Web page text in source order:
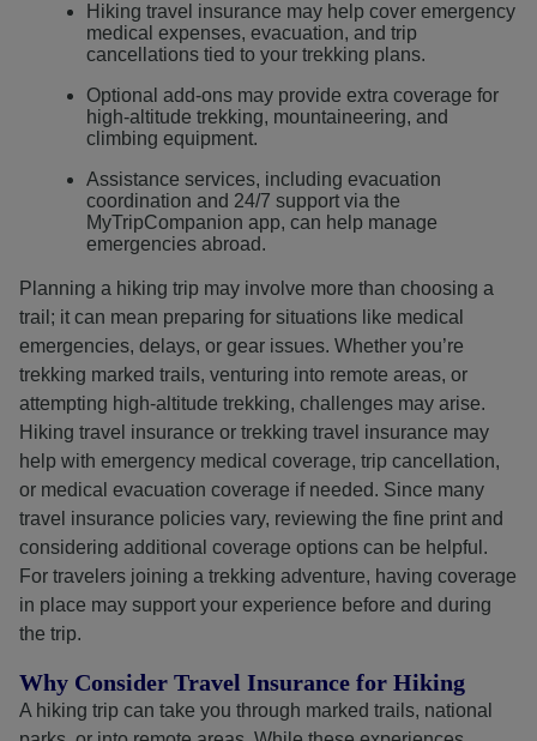
Hiking travel insurance may help cover emergency
medical expenses, evacuation, and trip
cancellations tied to your trekking plans.
Optional add-ons may provide extra coverage for
high-altitude trekking, mountaineering, and
climbing equipment.
Assistance services, including evacuation
coordination and 24/7 support via the
MyTripCompanion app, can help manage
emergencies abroad.
Planning a hiking trip may involve more than choosing a
trail; it can mean preparing for situations like medical
emergencies, delays, or gear issues. Whether you’re
trekking marked trails, venturing into remote areas, or
attempting high-altitude trekking, challenges may arise.
Hiking travel insurance or trekking travel insurance may
help with emergency medical coverage, trip cancellation,
or medical evacuation coverage if needed. Since many
travel insurance policies vary, reviewing the fine print and
considering additional coverage options can be helpful.
For travelers joining a trekking adventure, having coverage
in place may support your experience before and during
the trip.
Why Consider Travel Insurance for Hiking
A hiking trip can take you through marked trails, national